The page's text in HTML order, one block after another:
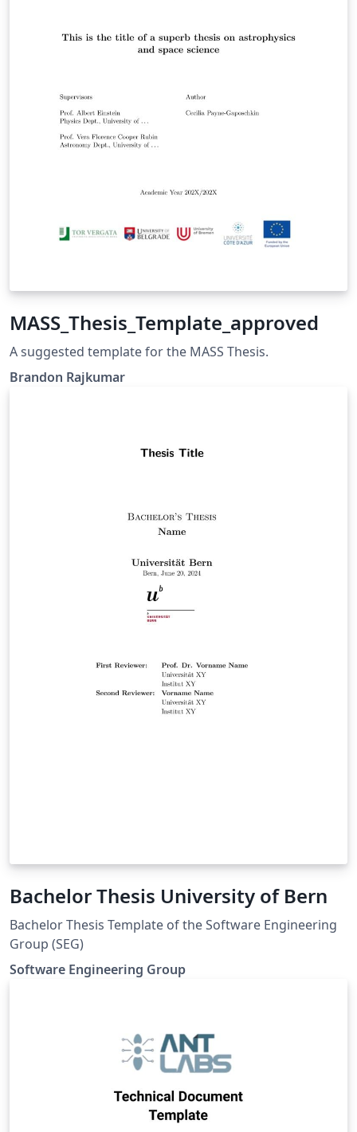
MASS_Thesis_Template_approved
A suggested template for the MASS Thesis.
Brandon Rajkumar
Bachelor Thesis University of Bern
Bachelor Thesis Template of the Software Engineering
Group (SEG)
Software Engineering Group